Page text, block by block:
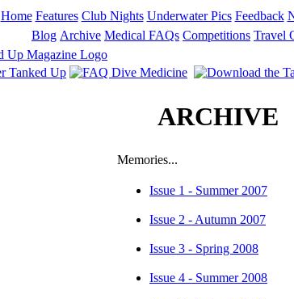
Home Features Club Nights Underwater Pics Feedback
Blog Archive Medical FAQs Competitions Travel
ARCHIVE
Memories...
Issue 1 - Summer 2007
Issue 2 - Autumn 2007
Issue 3 - Spring 2008
Issue 4 - Summer 2008